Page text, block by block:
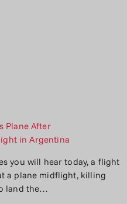
you will hear today, a flight
a plane midflight, killing
land the…